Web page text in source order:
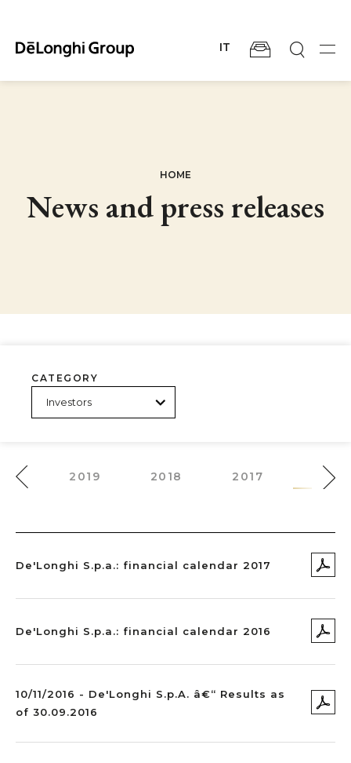
main
IT
BREADCRUMB
HOME
News and press releases
CATEGORY
2019 2018 2017 2016
De'Longhi S.p.a.: financial calendar 2017
De'Longhi S.p.a.: financial calendar 2016
10/11/2016 - De'Longhi S.p.A. â€“ Results as
of 30.09.2016